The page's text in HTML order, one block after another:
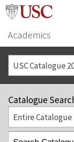
Academics
USC Catalogue
Catalogue
Entire Catalogue